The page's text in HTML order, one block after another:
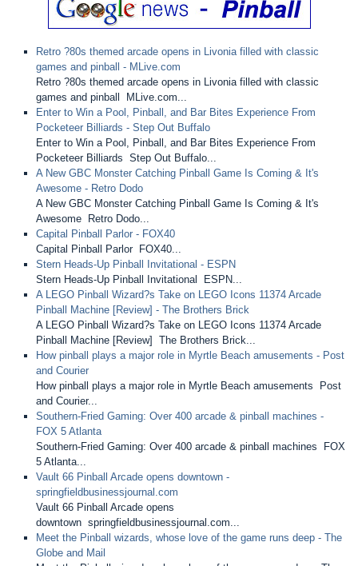
Retro ?80s themed arcade opens in Livonia filled with classic
games and pinball - MLive.com
Retro ?80s themed arcade opens in Livonia filled with classic
games and pinball MLive.com...
Enter to Win a Pool, Pinball, and Bar Bites Experience From
Pocketeer Billiards - Step Out Buffalo
Enter to Win a Pool, Pinball, and Bar Bites Experience From
Pocketeer Billiards Step Out Buffalo...
A New GBC Monster Catching Pinball Game Is Coming & It's
Awesome - Retro Dodo
A New GBC Monster Catching Pinball Game Is Coming & It's
Awesome Retro Dodo...
Capital Pinball Parlor - FOX40
Capital Pinball Parlor FOX40...
Stern Heads-Up Pinball Invitational - ESPN
Stern Heads-Up Pinball Invitational ESPN...
A LEGO Pinball Wizard?s Take on LEGO Icons 11374 Arcade
Pinball Machine [Review] - The Brothers Brick
A LEGO Pinball Wizard?s Take on LEGO Icons 11374 Arcade
Pinball Machine [Review] The Brothers Brick...
How pinball plays a major role in Myrtle Beach amusements - Post
and Courier
How pinball plays a major role in Myrtle Beach amusements Post
and Courier...
Southern-Fried Gaming: Over 400 arcade & pinball machines -
FOX 5 Atlanta
Southern-Fried Gaming: Over 400 arcade & pinball machines FOX
5 Atlanta...
Vault 66 Pinball Arcade opens downtown -
springfieldbusinessjournal.com
Vault 66 Pinball Arcade opens
downtown springfieldbusinessjournal.com...
Meet the Pinball wizards, whose love of the game runs deep - The
Globe and Mail